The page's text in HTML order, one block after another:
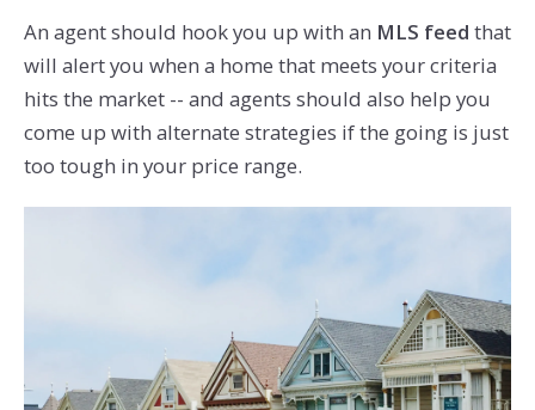
An agent should hook you up with an MLS feed that
will alert you when a home that meets your criteria
hits the market -- and agents should also help you
come up with alternate strategies if the going is just
too tough in your price range.